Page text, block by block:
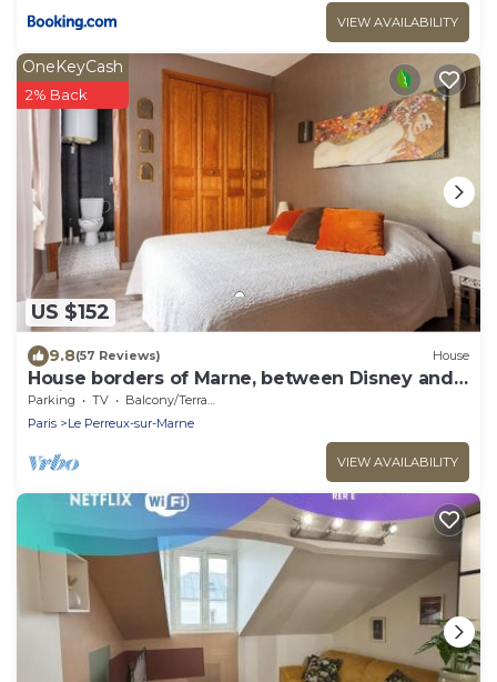
VIEW AVAILABILITY
US $152
OneKeyCash
2% Back
9.8(57 Reviews) House
House borders of Marne, between Disney and
Paris!
Parking TV
Balcony/Terrace
Paris
Le Perreux-sur-Marne
VIEW AVAILABILITY